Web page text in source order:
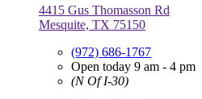
4415 Gus Thomasson Rd
Mesquite, TX 75150
(972) 686-1767
Open today 9 am - 4 pm
(N Of I-30)